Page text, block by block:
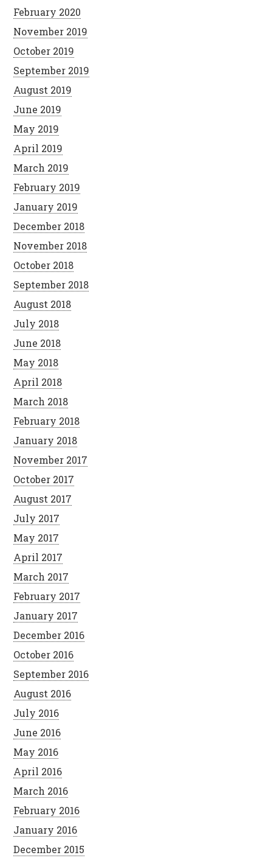
February 2020
November 2019
October 2019
September 2019
August 2019
June 2019
May 2019
April 2019
March 2019
February 2019
January 2019
December 2018
November 2018
October 2018
September 2018
August 2018
July 2018
June 2018
May 2018
April 2018
March 2018
February 2018
January 2018
November 2017
October 2017
August 2017
July 2017
May 2017
April 2017
March 2017
February 2017
January 2017
December 2016
October 2016
September 2016
August 2016
July 2016
June 2016
May 2016
April 2016
March 2016
February 2016
January 2016
December 2015